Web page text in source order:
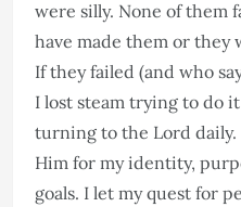
were silly. None of them
have made them or they
If they failed (and who
I lost steam trying to do
turning to the Lord
Him for my identity,
goals. I let my quest for